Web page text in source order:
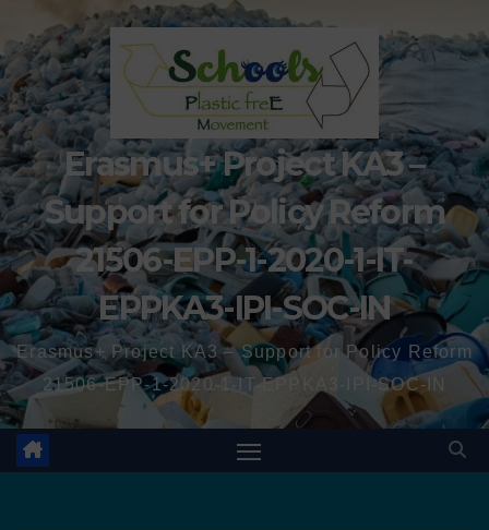
Erasmus+ Project KA3 –
Support for Policy Reform
21506-EPP-1-2020-1-IT-
EPPKA3-IPI-SOC-IN
Erasmus+ Project KA3 – Support for Policy Reform
21506-EPP-1-2020-1-IT-EPPKA3-IPI-SOC-IN